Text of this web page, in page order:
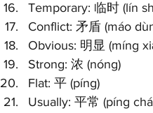
Temporary: 临时 (lín
Conflict: 矛盾 (máo
Obvious: 明显 (míng
Strong: 浓 (nóng)
Flat: 平 (píng)
Usually: 平常 (píng